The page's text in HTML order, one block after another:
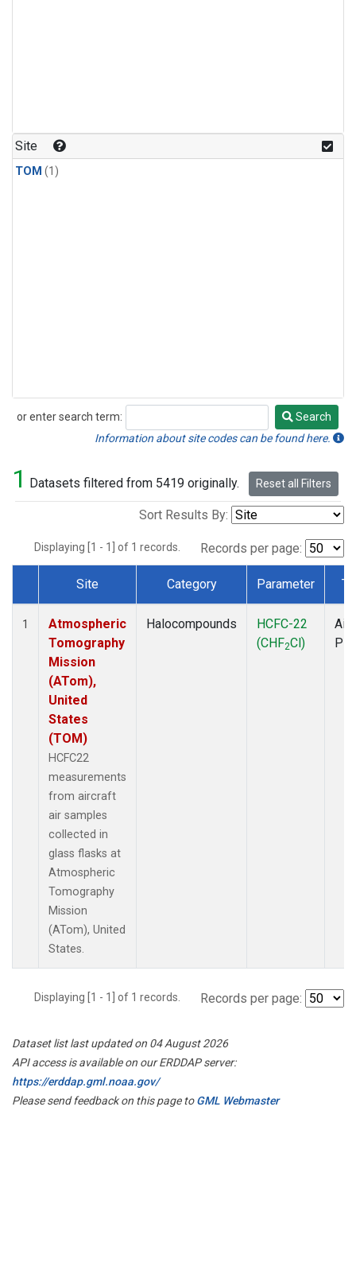
Site
TOM (1)
or enter search term:
Search
Search
Information about site codes can be found here.
1 Datasets filtered from 5419 originally. Reset all Filters
Sort Results By:
Displaying [1 - 1] of 1 records. Records per page:
Dataset Number
Site Category Parameter
1
Atmospheric
Tomography
Mission
(ATom),
United
States
(TOM)
HCFC22
measurements
from aircraft
air samples
collected in
glass flasks at
Atmospheric
Tomography
Mission
(ATom), United
States.
Halocompounds
HCFC-22
(CHF2Cl)
Displaying [1 - 1] of 1 records. Records per page:
Dataset list last updated on 04 August 2026
API access is available on our ERDDAP server:
https://erddap.gml.noaa.gov/
Please send feedback on this page toGML Webmaster